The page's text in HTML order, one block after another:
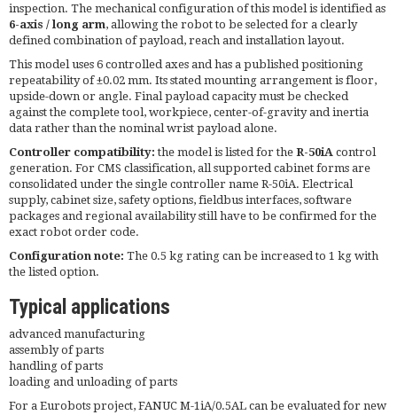
inspection. The mechanical configuration of this model is identified as
6-axis / long arm, allowing the robot to be selected for a clearly
defined combination of payload, reach and installation layout.
This model uses 6 controlled axes and has a published positioning
repeatability of ±0.02 mm. Its stated mounting arrangement is floor,
upside-down or angle. Final payload capacity must be checked
against the complete tool, workpiece, center-of-gravity and inertia
data rather than the nominal wrist payload alone.
Controller compatibility: the model is listed for the R-50iA control
generation. For CMS classification, all supported cabinet forms are
consolidated under the single controller name R-50iA. Electrical
supply, cabinet size, safety options, fieldbus interfaces, software
packages and regional availability still have to be confirmed for the
exact robot order code.
Configuration note: The 0.5 kg rating can be increased to 1 kg with
the listed option.
Typical applications
advanced manufacturing
assembly of parts
handling of parts
loading and unloading of parts
For a Eurobots project, FANUC M-1iA/0.5AL can be evaluated for new